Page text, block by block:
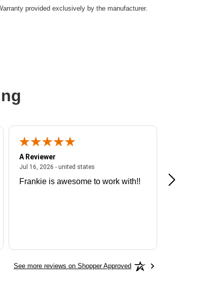
provided exclusively by the manufacturer.
A Reviewer
Jul 16, 2026 - united states
Frankie is awesome to work with!!
Great
See more reviews on Shopper Approved